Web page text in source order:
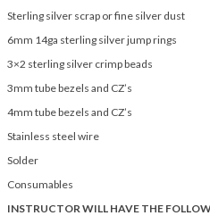
Sterling silver scrap or fine silver dust
6mm 14ga sterling silver jump rings
3×2 sterling silver crimp beads
3mm tube bezels and CZ’s
4mm tube bezels and CZ’s
Stainless steel wire
Solder
Consumables
INSTRUCTOR WILL HAVE THE